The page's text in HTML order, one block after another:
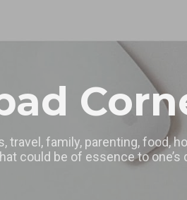
family, parenting, food,
could be of essence to one’s